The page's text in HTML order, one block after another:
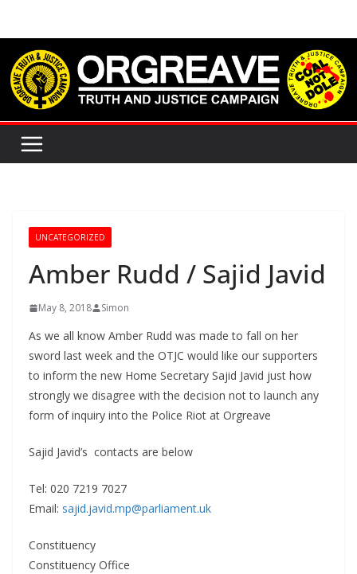
content
UNCATEGORIZED
Amber Rudd / Sajid Javid
May 8, 2018 Simon
As we all know Amber Rudd was made to fall on her
sword last week and the OTJC would like our supporters
to inform the new Home Secretary Sajid Javid just how
strongly we disagree with the decision not to launch any
form of inquiry into the Police Riot at Orgreave
Sajid Javid’s contacts are below
Tel: 020 7219 7027
Email: sajid.javid.mp@parliament.uk
Constituency
Constituency Office